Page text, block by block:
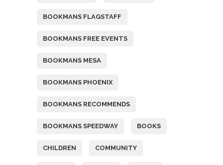
BOOKMANS FLAGSTAFF
BOOKMANS FREE EVENTS
BOOKMANS MESA
BOOKMANS PHOENIX
BOOKMANS RECOMMENDS
BOOKMANS SPEEDWAY BOOKS
CHILDREN COMMUNITY